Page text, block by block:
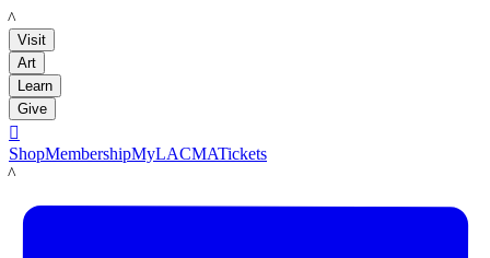
LACMA
Visit
Art
Learn
Give

ShopMembershipMyLACMATickets
LACMA